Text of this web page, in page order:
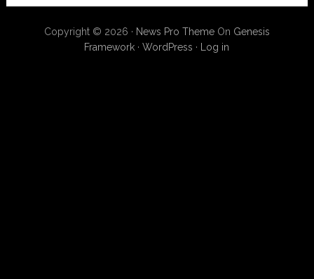
Copyright © 2026 · News Pro ThemeOn Genesis
Framework ·WordPress · Log in